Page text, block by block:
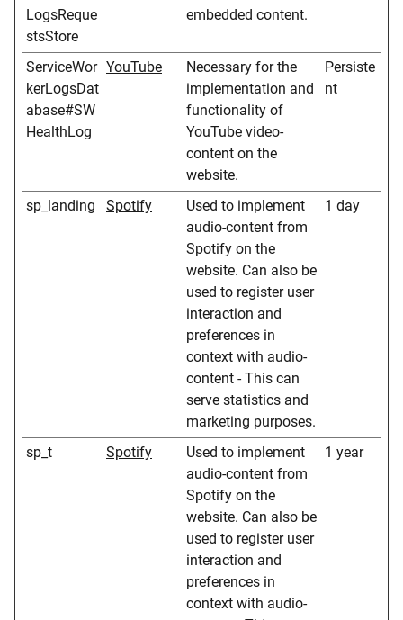
LogsReque
stsStore
embedded content.
ServiceWor
kerLogsDat
abase#SW
HealthLog
YouTube
Necessary for the
implementation and
functionality of
YouTube video-
content on the
website.
Persiste
nt
sp_landing Spotify
Used to implement
audio-content from
Spotify on the
website. Can also be
used to register user
interaction and
preferences in
context with audio-
content - This can
serve statistics and
marketing purposes.
1 day
sp_t Spotify
Used to implement
audio-content from
Spotify on the
website. Can also be
used to register user
interaction and
preferences in
context with audio-
1 year